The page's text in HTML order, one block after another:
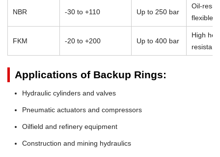
NBR -30 to +110 Up to 250 bar
Oil-
flexible
FKM -20 to +200 Up to 400 bar
High
Applications of Backup Rings:
Hydraulic cylinders and valves
Pneumatic actuators and compressors
Oilfield and refinery equipment
Construction and mining hydraulics